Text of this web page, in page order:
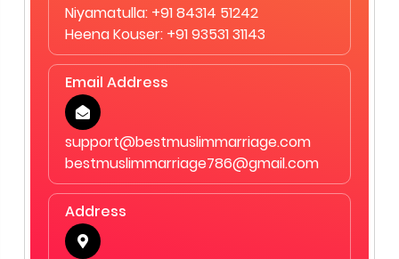
Niyamatulla: +91 84314 51242
Heena Kouser: +91 93531 31143
Email Address
support@bestmuslimmarriage.com
bestmuslimmarriage786@gmail.com
Address